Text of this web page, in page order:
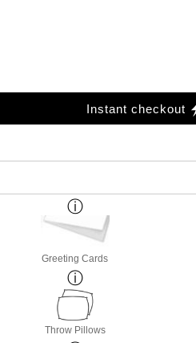
Instant checkout
Greeting Cards
Throw Pillows